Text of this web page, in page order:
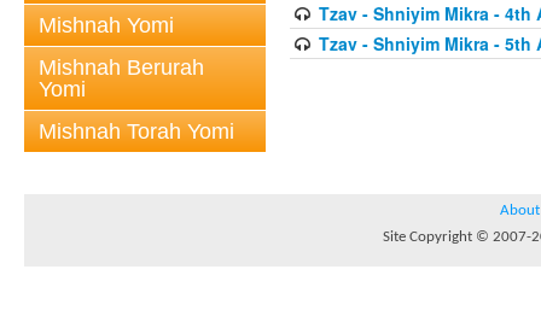
Mishnah Yomi
Mishnah Berurah
Yomi
Mishnah Torah Yomi
Tzav - Shniyim Mikra - 4th
Tzav - Shniyim Mikra - 5th
About
Site Copyright © 2007-